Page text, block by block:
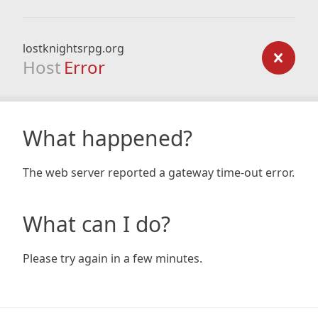
lostknightsrpg.org
Host Error
What happened?
The web server reported a gateway time-out error.
What can I do?
Please try again in a few minutes.